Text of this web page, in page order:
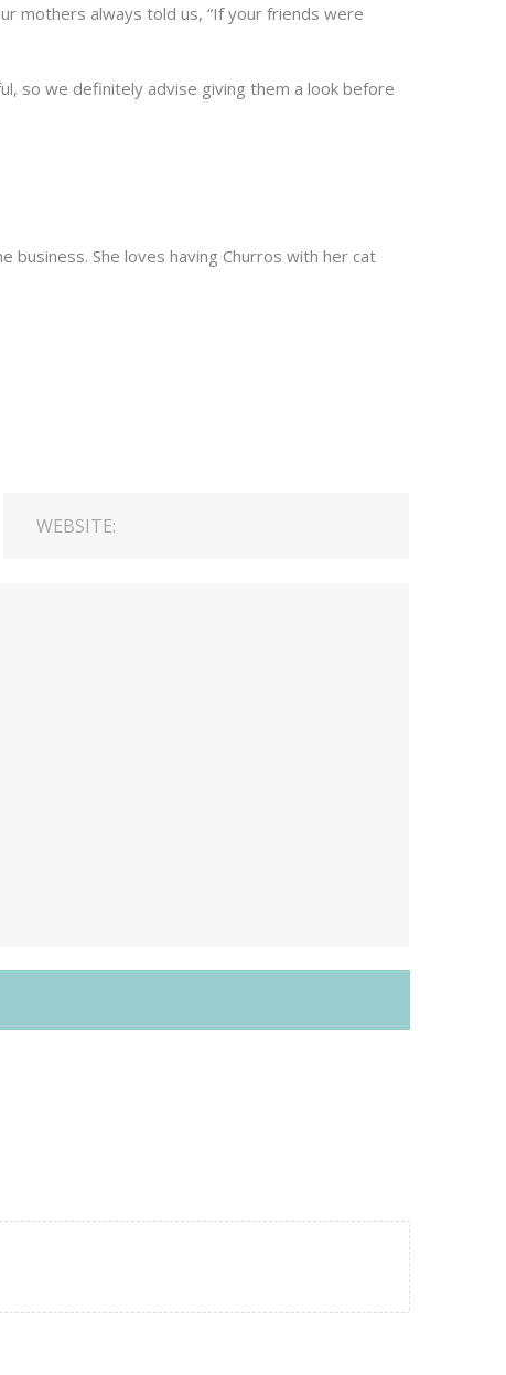
mothers always told us, “If your friends were
so we definitely advise giving them a look before
business. She loves having Churros with her cat